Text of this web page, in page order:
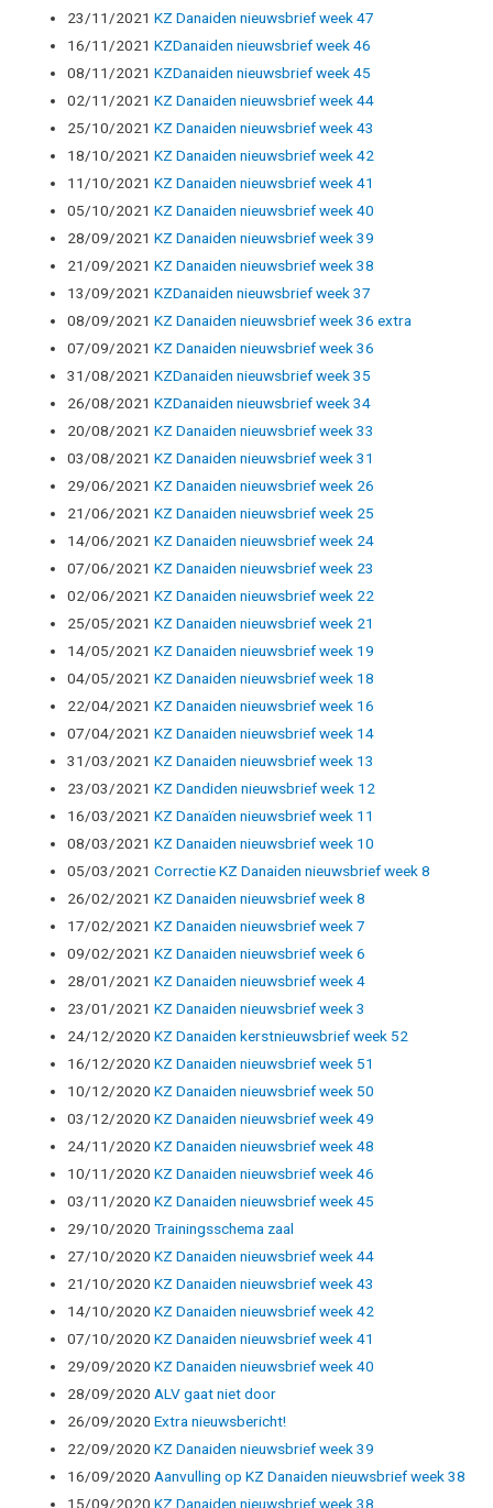
23/11/2021 KZ Danaiden nieuwsbrief week 47
16/11/2021 KZDanaiden nieuwsbrief week 46
08/11/2021 KZDanaiden nieuwsbrief week 45
02/11/2021 KZ Danaiden nieuwsbrief week 44
25/10/2021 KZ Danaiden nieuwsbrief week 43
18/10/2021 KZ Danaiden nieuwsbrief week 42
11/10/2021 KZ Danaiden nieuwsbrief week 41
05/10/2021 KZ Danaiden nieuwsbrief week 40
28/09/2021 KZ Danaiden nieuwsbrief week 39
21/09/2021 KZ Danaiden nieuwsbrief week 38
13/09/2021 KZDanaiden nieuwsbrief week 37
08/09/2021 KZ Danaiden nieuwsbrief week 36 extra
07/09/2021 KZ Danaiden nieuwsbrief week 36
31/08/2021 KZDanaiden nieuwsbrief week 35
26/08/2021 KZDanaiden nieuwsbrief week 34
20/08/2021 KZ Danaiden nieuwsbrief week 33
03/08/2021 KZ Danaiden nieuwsbrief week 31
29/06/2021 KZ Danaiden nieuwsbrief week 26
21/06/2021 KZ Danaiden nieuwsbrief week 25
14/06/2021 KZ Danaiden nieuwsbrief week 24
07/06/2021 KZ Danaiden nieuwsbrief week 23
02/06/2021 KZ Danaiden nieuwsbrief week 22
25/05/2021 KZ Danaiden nieuwsbrief week 21
14/05/2021 KZ Danaiden nieuwsbrief week 19
04/05/2021 KZ Danaiden nieuwsbrief week 18
22/04/2021 KZ Danaiden nieuwsbrief week 16
07/04/2021 KZ Danaiden nieuwsbrief week 14
31/03/2021 KZ Danaiden nieuwsbrief week 13
23/03/2021 KZ Dandiden nieuwsbrief week 12
16/03/2021 KZ Danaïden nieuwsbrief week 11
08/03/2021 KZ Danaiden nieuwsbrief week 10
05/03/2021 Correctie KZ Danaiden nieuwsbrief week 8
26/02/2021 KZ Danaiden nieuwsbrief week 8
17/02/2021 KZ Danaiden nieuwsbrief week 7
09/02/2021 KZ Danaiden nieuwsbrief week 6
28/01/2021 KZ Danaiden nieuwsbrief week 4
23/01/2021 KZ Danaiden nieuwsbrief week 3
24/12/2020 KZ Danaiden kerstnieuwsbrief week 52
16/12/2020 KZ Danaiden nieuwsbrief week 51
10/12/2020 KZ Danaiden nieuwsbrief week 50
03/12/2020 KZ Danaiden nieuwsbrief week 49
24/11/2020 KZ Danaiden nieuwsbrief week 48
10/11/2020 KZ Danaiden nieuwsbrief week 46
03/11/2020 KZ Danaiden nieuwsbrief week 45
29/10/2020 Trainingsschema zaal
27/10/2020 KZ Danaiden nieuwsbrief week 44
21/10/2020 KZ Danaiden nieuwsbrief week 43
14/10/2020 KZ Danaiden nieuwsbrief week 42
07/10/2020 KZ Danaiden nieuwsbrief week 41
29/09/2020 KZ Danaiden nieuwsbrief week 40
28/09/2020 ALV gaat niet door
26/09/2020 Extra nieuwsbericht!
22/09/2020 KZ Danaiden nieuwsbrief week 39
16/09/2020 Aanvulling op KZ Danaiden nieuwsbrief week 38
15/09/2020 KZ Danaiden nieuwsbrief week 38